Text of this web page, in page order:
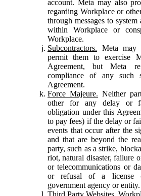
account. Meta may also
regarding Workplace or
through messages to
within Workplace or
Workplace.
Subcontractors. Meta may
permit them to exercise
Agreement, but Meta
compliance of any such
Agreement.
Force Majeure. Neither
other for any delay or
obligation under this
to pay fees) if the delay or
events that occur after the
and that are beyond the
party, such as a strike,
riot, natural disaster, failure
or telecommunications or
or refusal of a license
government agency or entity.
Third Party Websites.